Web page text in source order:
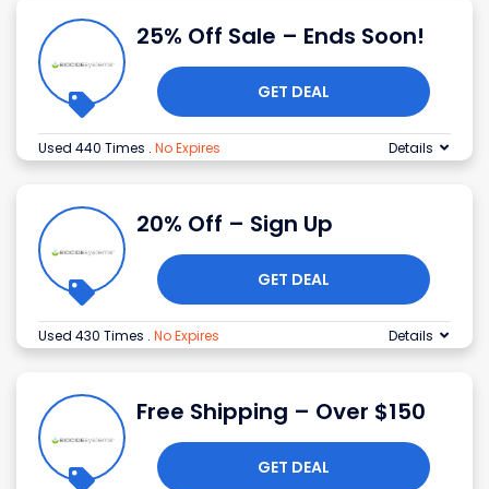
25% Off Sale – Ends Soon!
GET DEAL
Used 440 Times . No Expires Details
20% Off – Sign Up
GET DEAL
Used 430 Times . No Expires Details
Free Shipping – Over $150
GET DEAL